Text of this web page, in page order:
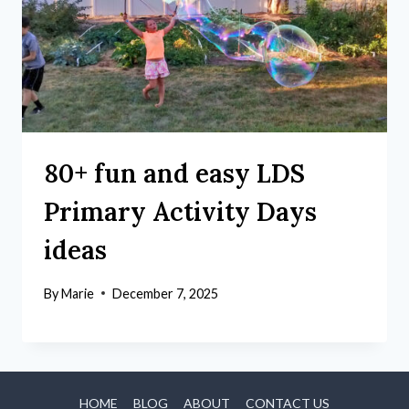
80+ fun and easy LDS
Primary Activity Days
ideas
ByMarie December 7, 2025
HOME BLOG ABOUT CONTACT US